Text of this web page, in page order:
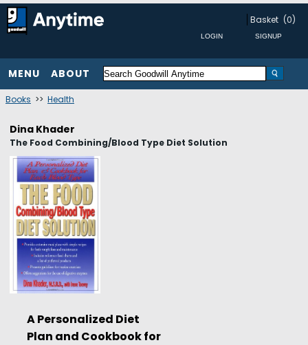
Basket (0)
MENU ABOUT
Books >> Health
Dina Khader
The Food Combining/Blood Type Diet Solution
A Personalized Diet
Plan and Cookbook for